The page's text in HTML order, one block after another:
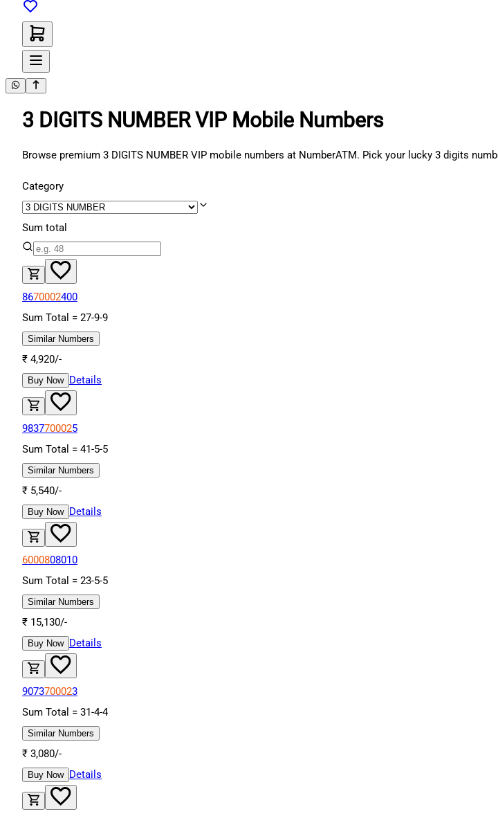
3 DIGITS NUMBER VIP Mobile Numbers
Browse premium 3 DIGITS NUMBER VIP mobile numbers at NumberATM. Pick your lucky 3 digits
Category
Sum total
8670002400
Sum Total = 27-9-9
Similar Numbers
₹ 4,920/-
Buy Now Details
9837700025
Sum Total = 41-5-5
Similar Numbers
₹ 5,540/-
Buy Now Details
6000808010
Sum Total = 23-5-5
Similar Numbers
₹ 15,130/-
Buy Now Details
9073700023
Sum Total = 31-4-4
Similar Numbers
₹ 3,080/-
Buy Now Details